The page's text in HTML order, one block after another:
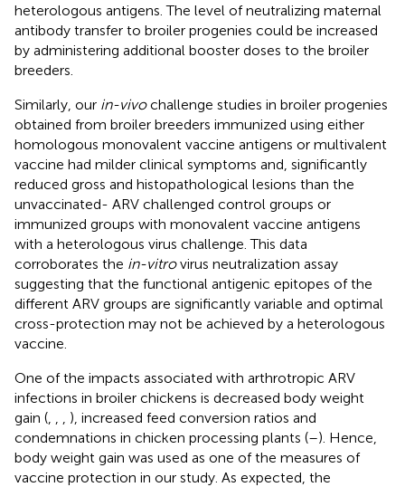
heterologous antigens. The level of neutralizing maternal
antibody transfer to broiler progenies could be increased
by administering additional booster doses to the broiler
breeders.
Similarly, our in-vivochallenge studies in broiler progenies
obtained from broiler breeders immunized using either
homologous monovalent vaccine antigens or multivalent
vaccine had milder clinical symptoms and, significantly
reduced gross and histopathological lesions than the
unvaccinated- ARV challenged control groups or
immunized groups with monovalent vaccine antigens
with a heterologous virus challenge. This data
corroborates the in-vitrovirus neutralization assay
suggesting that the functional antigenic epitopes of the
different ARV groups are significantly variable and optimal
cross-protection may not be achieved by a heterologous
vaccine.
One of the impacts associated with arthrotropic ARV
infections in broiler chickens is decreased body weight
gain (
), increased feed conversion ratios and
condemnations in chicken processing plants (–). Hence,
body weight gain was used as one of the measures of
vaccine protection in our study. As expected, the